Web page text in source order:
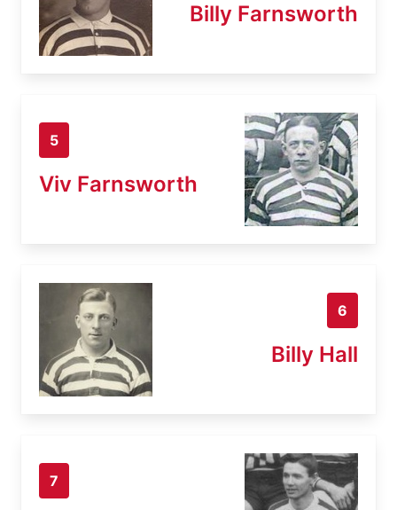
Billy Farnsworth
5
Viv Farnsworth
6
Billy Hall
7